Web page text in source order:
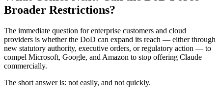
Broader Restrictions?
The immediate question for enterprise customers and cloud
providers is whether the DoD can expand its reach — either through
new statutory authority, executive orders, or regulatory action — to
compel Microsoft, Google, and Amazon to stop offering Claude
commercially.
The short answer is: not easily, and not quickly.